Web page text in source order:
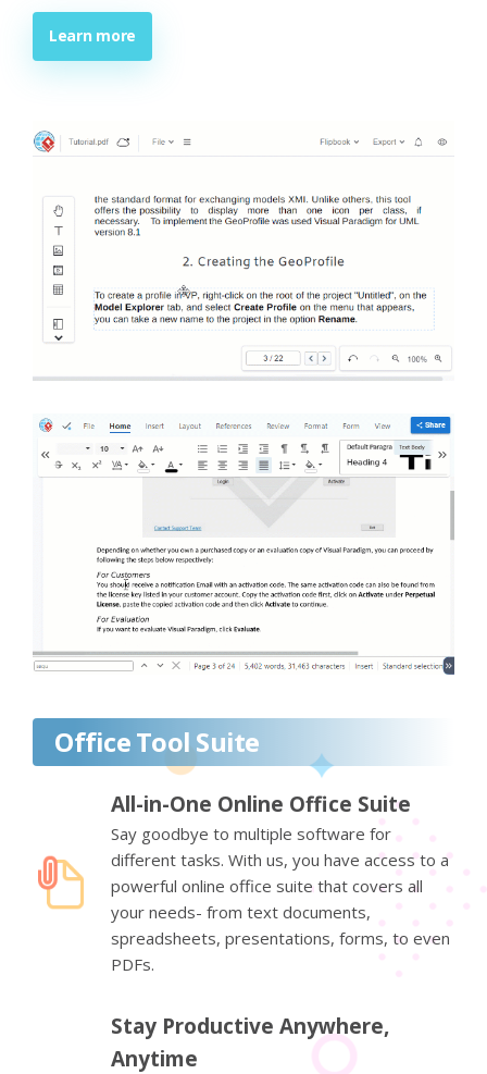
Learn more
Office Tool Suite
All-in-One Online Office Suite
Say goodbye to multiple software for
different tasks. With us, you have access to a
powerful online office suite that covers all
your needs- from text documents,
spreadsheets, presentations, forms, to even
PDFs.
Stay Productive Anywhere,
Anytime